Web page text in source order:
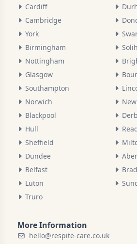
Cardiff
Cambridge
York
Birmingham
Nottingham
Glasgow
Southampton
Norwich
Blackpool
Hull
Sheffield
Dundee
Belfast
Luton
Truro
More Information
hello@respite-care.co.uk